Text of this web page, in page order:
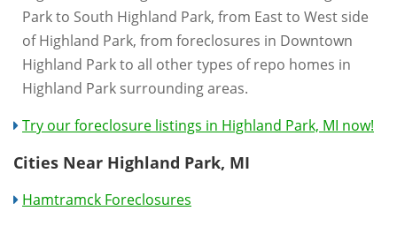
Park to South Highland Park, from East to West side
of Highland Park, from foreclosures in Downtown
Highland Park to all other types of repo homes in
Highland Park surrounding areas.
Try our foreclosure listings in Highland Park, MI now!
Cities Near Highland Park, MI
Hamtramck Foreclosures